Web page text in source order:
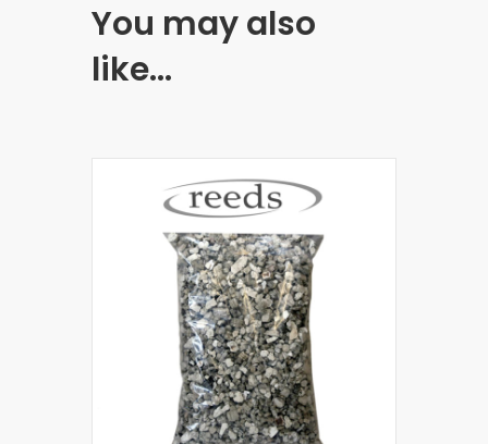
You may also
like…